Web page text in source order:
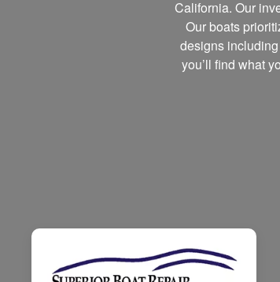
California. Our
Our boats
designs
you’ll find what